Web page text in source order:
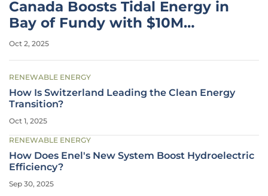
Canada Boosts Tidal Energy in
Bay of Fundy with $10M
Funding
Oct 2, 2025
RENEWABLE ENERGY
How Is Switzerland Leading the Clean Energy
Transition?
Oct 1, 2025
RENEWABLE ENERGY
How Does Enel's New System Boost Hydroelectric
Efficiency?
Sep 30, 2025